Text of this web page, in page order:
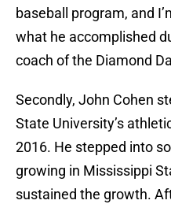
baseball program, and
what he accomplished
coach of the Diamond
Secondly, John Cohen
State University’s
2016. He stepped into
growing in Mississippi
sustained the growth.